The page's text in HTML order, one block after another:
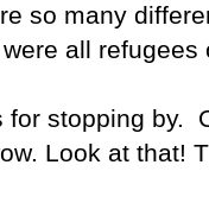
so many
all
for stopping by.
Look at that!